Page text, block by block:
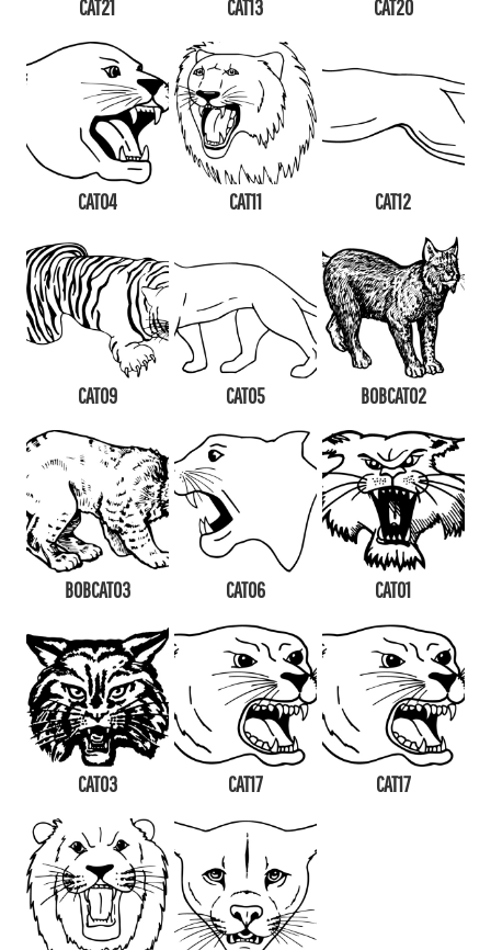
CAT21 CAT13 CAT20
CAT04 CAT11 CAT12
CAT09 CAT05 BOBCAT02
BOBCAT03 CAT06 CAT01
CAT03 CAT17 CAT17